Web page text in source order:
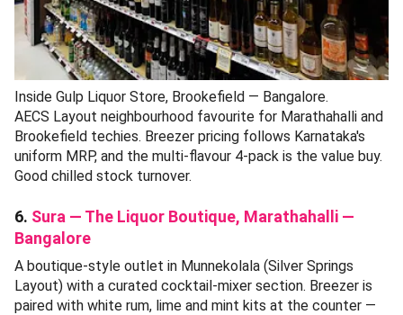
Inside Gulp Liquor Store, Brookefield — Bangalore.
AECS Layout neighbourhood favourite for Marathahalli and
Brookefield techies. Breezer pricing follows Karnataka's
uniform MRP, and the multi-flavour 4-pack is the value buy.
Good chilled stock turnover.
6. Sura — The Liquor Boutique, Marathahalli —
Bangalore
A boutique-style outlet in Munnekolala (Silver Springs
Layout) with a curated cocktail-mixer section. Breezer is
paired with white rum, lime and mint kits at the counter —